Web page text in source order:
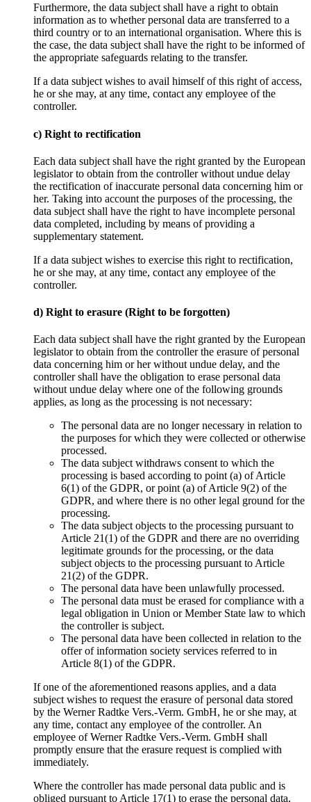
Furthermore, the data subject shall have a right to obtain
information as to whether personal data are transferred to a
third country or to an international organisation. Where this is
the case, the data subject shall have the right to be informed of
the appropriate safeguards relating to the transfer.
If a data subject wishes to avail himself of this right of access,
he or she may, at any time, contact any employee of the
controller.
c) Right to rectification
Each data subject shall have the right granted by the European
legislator to obtain from the controller without undue delay
the rectification of inaccurate personal data concerning him or
her. Taking into account the purposes of the processing, the
data subject shall have the right to have incomplete personal
data completed, including by means of providing a
supplementary statement.
If a data subject wishes to exercise this right to rectification,
he or she may, at any time, contact any employee of the
controller.
d) Right to erasure (Right to be forgotten)
Each data subject shall have the right granted by the European
legislator to obtain from the controller the erasure of personal
data concerning him or her without undue delay, and the
controller shall have the obligation to erase personal data
without undue delay where one of the following grounds
applies, as long as the processing is not necessary:
The personal data are no longer necessary in relation to
the purposes for which they were collected or otherwise
processed.
The data subject withdraws consent to which the
processing is based according to point (a) of Article
6(1) of the GDPR, or point (a) of Article 9(2) of the
GDPR, and where there is no other legal ground for the
processing.
The data subject objects to the processing pursuant to
Article 21(1) of the GDPR and there are no overriding
legitimate grounds for the processing, or the data
subject objects to the processing pursuant to Article
21(2) of the GDPR.
The personal data have been unlawfully processed.
The personal data must be erased for compliance with a
legal obligation in Union or Member State law to which
the controller is subject.
The personal data have been collected in relation to the
offer of information society services referred to in
Article 8(1) of the GDPR.
If one of the aforementioned reasons applies, and a data
subject wishes to request the erasure of personal data stored
by the Werner Radtke Vers.-Verm. GmbH, he or she may, at
any time, contact any employee of the controller. An
employee of Werner Radtke Vers.-Verm. GmbH shall
promptly ensure that the erasure request is complied with
immediately.
Where the controller has made personal data public and is
obliged pursuant to Article 17(1) to erase the personal data,